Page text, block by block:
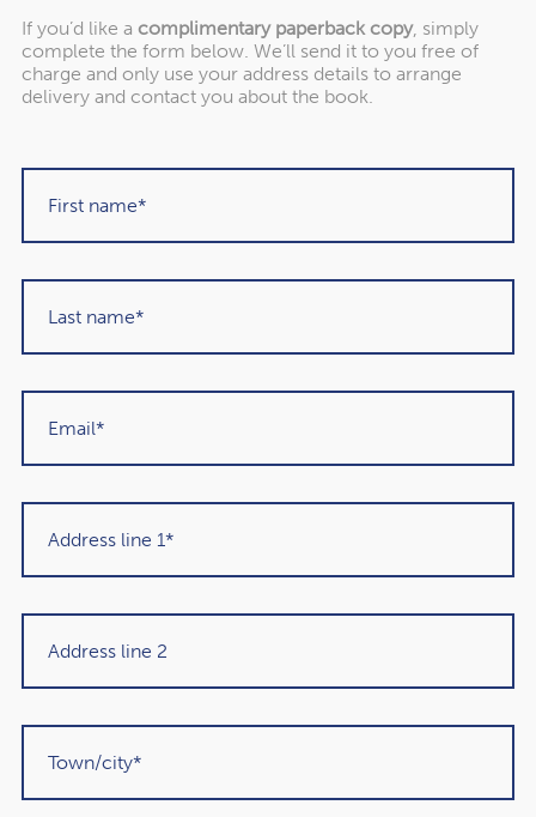
If you’d like a complimentary paperback copy, simply
complete the form below. We’ll send it to you free of
charge and only use your address details to arrange
delivery and contact you about the book.